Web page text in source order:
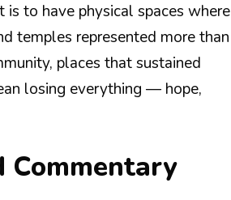
to have physical spaces where
temples represented more than
places that sustained
losing everything — hope,
Commentary